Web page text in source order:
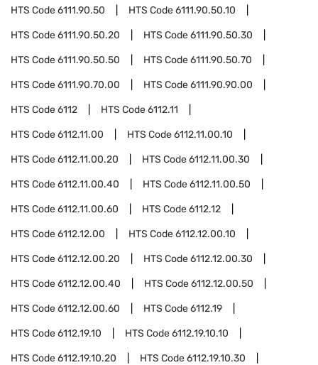
HTS Code6111.90.50 HTS Code6111.90.50.10
HTS Code6111.90.50.20 HTS Code6111.90.50.30
HTS Code6111.90.50.50 HTS Code6111.90.50.70
HTS Code6111.90.70.00 HTS Code6111.90.90.00
HTS Code6112 HTS Code6112.11
HTS Code6112.11.00 HTS Code6112.11.00.10
HTS Code6112.11.00.20 HTS Code6112.11.00.30
HTS Code6112.11.00.40 HTS Code6112.11.00.50
HTS Code6112.11.00.60 HTS Code6112.12
HTS Code6112.12.00 HTS Code6112.12.00.10
HTS Code6112.12.00.20 HTS Code6112.12.00.30
HTS Code6112.12.00.40 HTS Code6112.12.00.50
HTS Code6112.12.00.60 HTS Code6112.19
HTS Code6112.19.10 HTS Code6112.19.10.10
HTS Code6112.19.10.20 HTS Code6112.19.10.30